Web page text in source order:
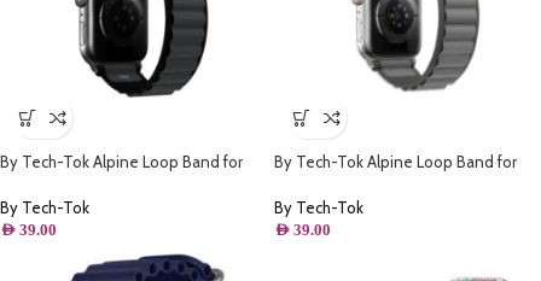
By Tech-Tok Alpine Loop Band for
By Tech-Tok
AED 39.00
By Tech-Tok Alpine Loop Band for
By Tech-Tok
AED 39.00